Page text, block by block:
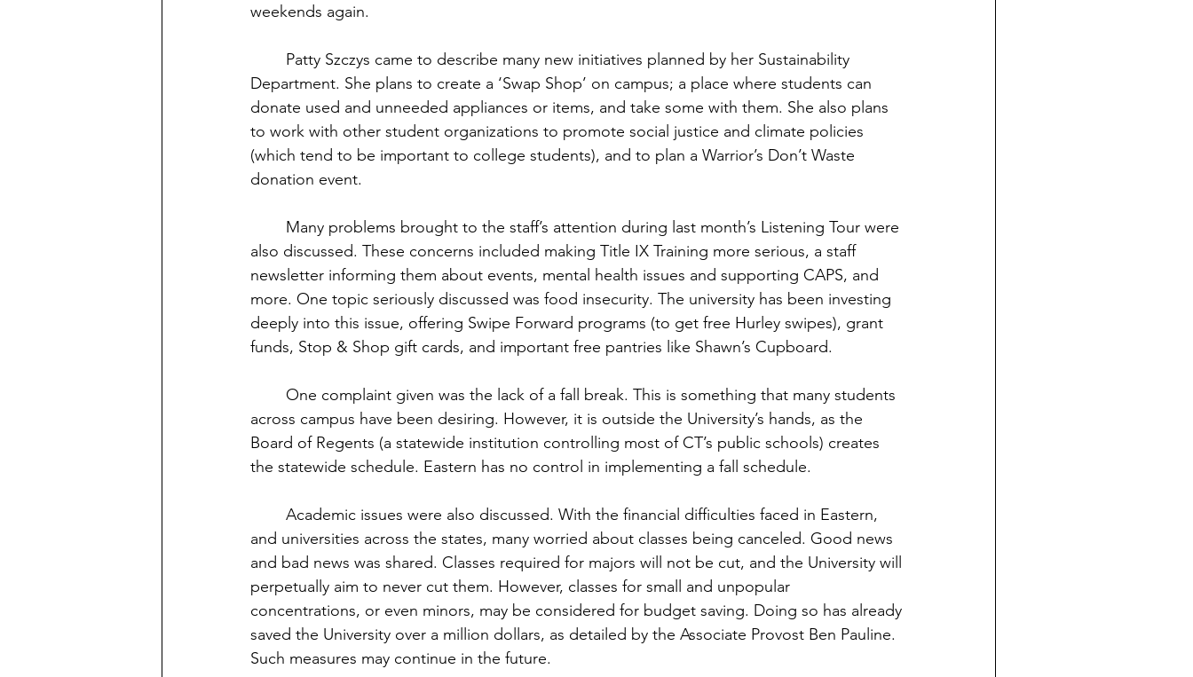
weekends again.
Department. She plans to create a ‘Swap Shop’ on campus; a place where students can
donate used and unneeded appliances or items, and take some with them. She also plans
to work with other student organizations to promote social justice and climate policies
(which tend to be important to college students), and to plan a Warrior’s Don’t Waste
donation event.
also discussed. These concerns included making Title IX Training more serious, a staff
newsletter informing them about events, mental health issues and supporting CAPS, and
more. One topic seriously discussed was food insecurity. The university has been investing
deeply into this issue, offering Swipe Forward programs (to get free Hurley swipes), grant
funds, Stop & Shop gift cards, and important free pantries like Shawn’s Cupboard.
across campus have been desiring. However, it is outside the University’s hands, as the
Board of Regents (a statewide institution controlling most of CT’s public schools) creates
the statewide schedule. Eastern has no control in implementing a fall schedule.
and universities across the states, many worried about classes being canceled. Good news
and bad news was shared. Classes required for majors will not be cut, and the University will
perpetually aim to never cut them. However, classes for small and unpopular
concentrations, or even minors, may be considered for budget saving. Doing so has already
saved the University over a million dollars, as detailed by the Associate Provost Ben Pauline.
Such measures may continue in the future.